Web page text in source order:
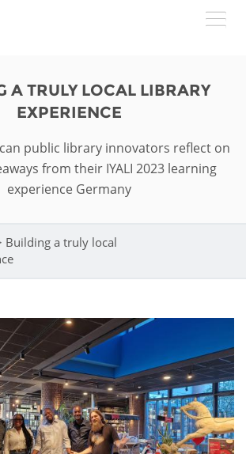
2024 - 2026
e-resources
APCs
Awards
work
A TRULY LOCAL LIBRARY
EXPERIENCE
public library innovators reflect on
from their IYALI 2023 learning
experience Germany
Building a truly local